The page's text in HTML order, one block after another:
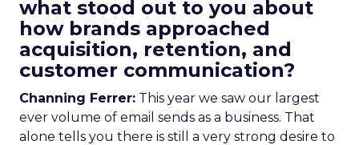
what stood out to you about
how brands approached
acquisition, retention, and
customer communication?
Channing Ferrer: This year we saw our largest
ever volume of email sends as a business. That
alone tells you there is still a very strong desire to